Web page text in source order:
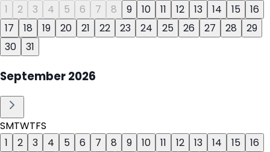
1
2 3 4 5 6 7 8 9 10 11 12 13 14 15
16
17
18 19 20 21 22 23 24 25 26 27 28
29
30
31
September2026
SMTWTFS
1
2 3 4 5 6 7 8 9 10 11 12 13 14 15
16